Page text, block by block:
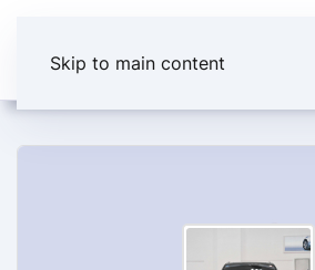
Skip to main content